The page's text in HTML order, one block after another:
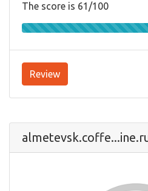
The score is 61/100
Review